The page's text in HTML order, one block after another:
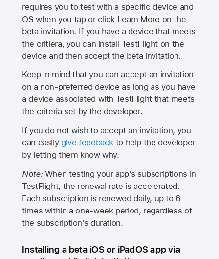
requires you to test with a specific device and
OS when you tap or click Learn More on the
beta invitation. If you have a device that meets
the critiera, you can install TestFlight on the
device and then accept the beta invitation.
Keep in mind that you can accept an invitation
on a non-preferred device as long as you have
a device associated with TestFlight that meets
the criteria set by the developer.
If you do not wish to accept an invitation, you
can easily give feedback to help the developer
by letting them know why.
Note:When testing your app's subscriptions in
TestFlight, the renewal rate is accelerated.
Each subscription is renewed daily, up to 6
times within a one-week period, regardless of
the subscription's duration.
Installing a beta iOS or iPadOS app via